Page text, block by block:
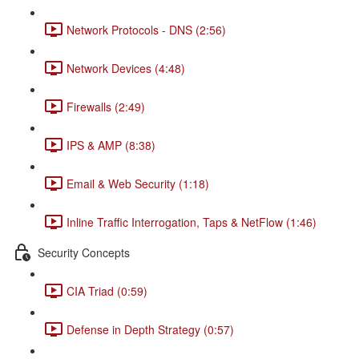
Network Protocols - DNS (2:56)
Network Devices (4:48)
Firewalls (2:49)
IPS & AMP (8:38)
Email & Web Security (1:18)
Inline Traffic Interrogation, Taps & NetFlow (1:46)
Security Concepts
CIA Triad (0:59)
Defense in Depth Strategy (0:57)